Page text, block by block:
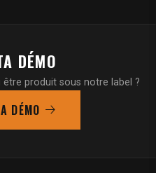
DÉMO
produit sous notre label ?
DÉMO